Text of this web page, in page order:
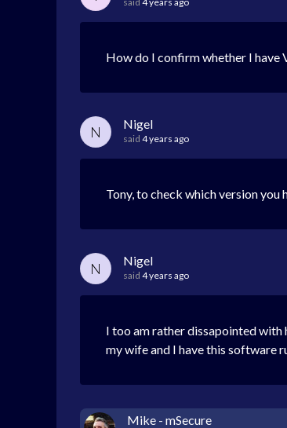
How do I confirm whether I have
N Nigel
said 4 years ago
Tony, to check which version
N Nigel
said 4 years ago
I too am rather dissapointed with
my wife and I have this software
Mike - mSecure